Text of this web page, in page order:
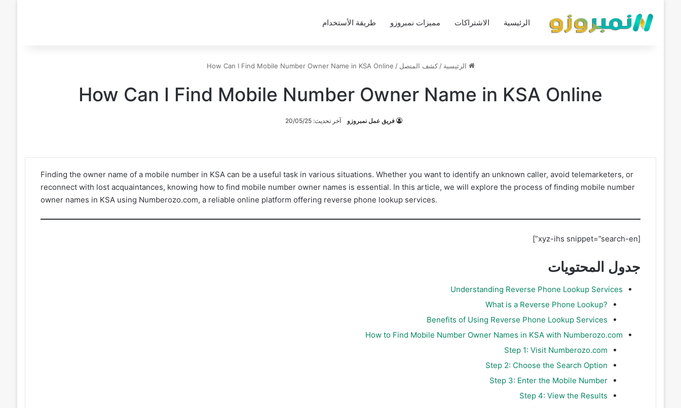
الرئيسية الاشتراكات مميزات نمبروزو طريقة الأستخدام
الرئيسية / كشف المتصل /
How Can I Find Mobile Number Owner Name in KSA Online
How Can I Find Mobile Number Owner Name in KSA Online
فريق عمل نمبروزو آخر تحديث: 20/05/25
Finding the owner name of a mobile number in KSA can be a useful task in various situations. Whether you want to identify an unknown caller, avoid telemarketers, or
reconnect with lost acquaintances, knowing how to find mobile number owner names is essential. In this article, we will explore the process of finding mobile number
owner names in KSA using Numberozo.com, a reliable online platform offering reverse phone lookup services.
[xyz-ihs snippet=”search-en”]
جدول المحتويات
Understanding Reverse Phone Lookup Services
?What is a Reverse Phone Lookup
Benefits of Using Reverse Phone Lookup Services
How to Find Mobile Number Owner Names in KSA with Numberozo.com
Step 1: Visit Numberozo.com
Step 2: Choose the Search Option
Step 3: Enter the Mobile Number
Step 4: View the Results